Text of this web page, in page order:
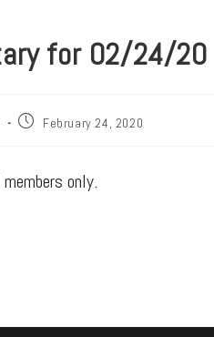
for 02/24/20
February 24, 2020
only.